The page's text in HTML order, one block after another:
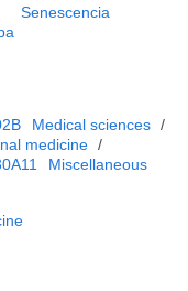
Senescencia
Medical sciences /
medicine /
Miscellaneous